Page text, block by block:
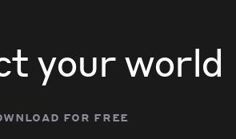
your world
for free